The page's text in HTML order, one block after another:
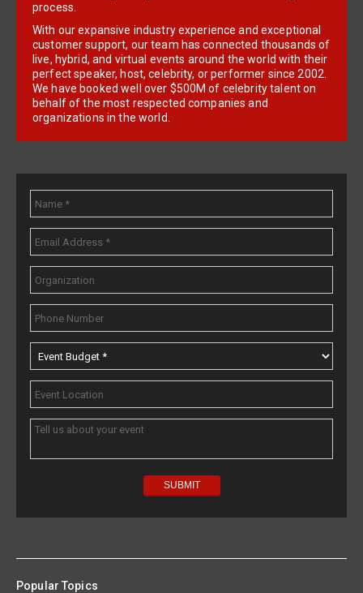
process.
With our expansive industry experience and exceptional
customer support, our team has connected thousands of
live, hybrid, and virtual events around the world with their
perfect speaker, host, celebrity, or performer since 2002.
We have booked well over $500M of celebrity talent on
behalf of the most respected companies and
organizations in the world.
Popular Topics